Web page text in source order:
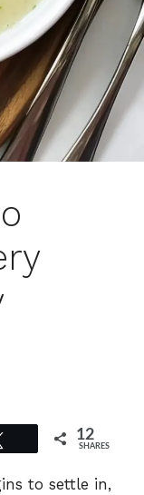
12
SHARES
to settle in,